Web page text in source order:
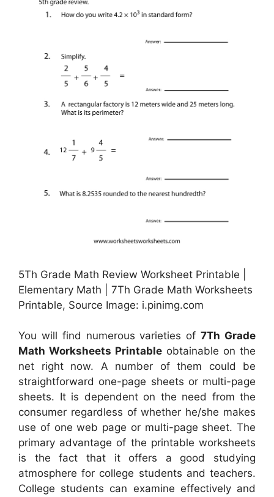
5Th Grade Math Review Worksheet Printable |
Elementary Math | 7Th Grade Math Worksheets
Printable, Source Image: i.pinimg.com
You will find numerous varieties of7Th Grade
Math Worksheets Printable obtainable on the
net right now. A number of them could be
straightforward one-page sheets or multi-page
sheets. It is dependent on the need from the
consumer regardless of whether he/she makes
use of one web page or multi-page sheet. The
primary advantage of the printable worksheets
is the fact that it offers a good studying
atmosphere for college students and teachers.
College students can examine effectively and